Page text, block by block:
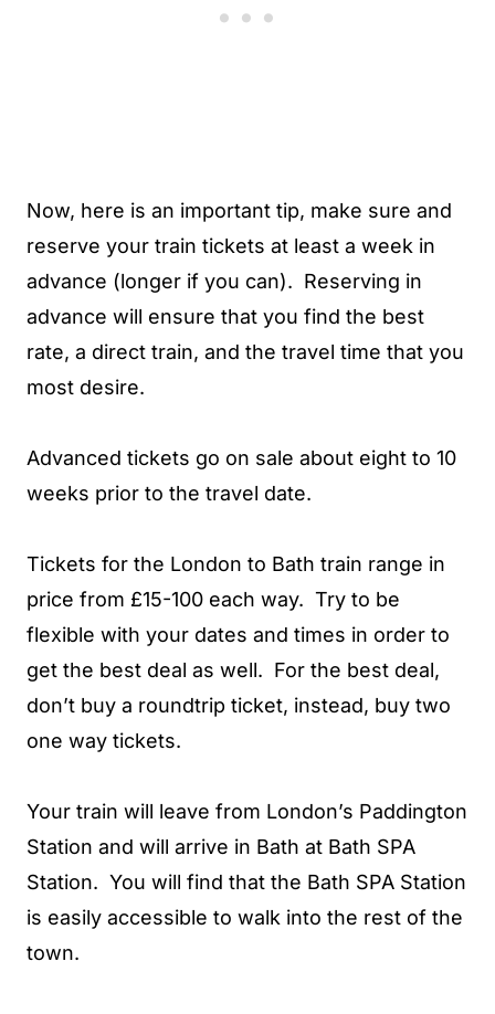
Now, here is an important tip, make sure and
reserve your train tickets at least a week in
advance (longer if you can). Reserving in
advance will ensure that you find the best
rate, a direct train, and the travel time that you
most desire.
Advanced tickets go on sale about eight to 10
weeks prior to the travel date.
Tickets for the London to Bath train range in
price from £15-100 each way. Try to be
flexible with your dates and times in order to
get the best deal as well. For the best deal,
don’t buy a roundtrip ticket, instead, buy two
one way tickets.
Your train will leave from London’s Paddington
Station and will arrive in Bath at Bath SPA
Station. You will find that the Bath SPA Station
is easily accessible to walk into the rest of the
town.